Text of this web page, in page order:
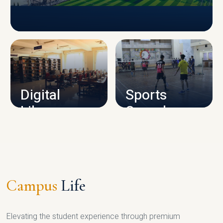
CAMPUS INFRASTRUCTURE
Digital
Library
Sports
Complex
Campus Life
Elevating the student experience through premium